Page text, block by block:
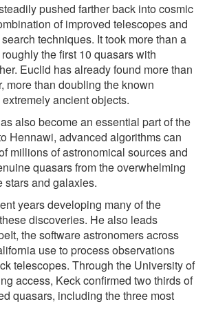
pushed farther back into cosmic
of improved telescopes and
techniques. It took more than a
the first 10 quasars with
Euclid has already found more than
more than doubling the known
ancient objects.
also become an essential part of the
Hennawi, advanced algorithms can
millions of astronomical sources and
quasars from the overwhelming
stars and galaxies.
years developing many of the
discoveries. He also leads
the software astronomers across
use to process observations
telescopes. Through the University of
access, Keck confirmed two thirds of
quasars, including the three most